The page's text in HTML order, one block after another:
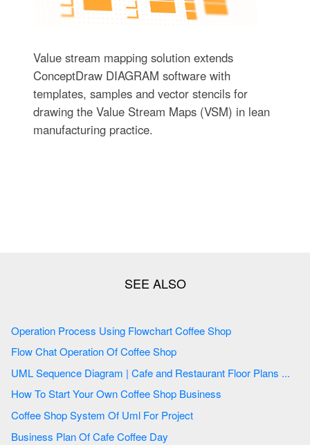
Value stream mapping solution extends
ConceptDraw DIAGRAM software with
templates, samples and vector stencils for
drawing the Value Stream Maps (VSM) in lean
manufacturing practice.
Operation Process Using Flowchart Coffee Shop
Flow Chat Operation Of Coffee Shop
UML Sequence Diagram | Cafe and Restaurant Floor Plans ...
How To Start Your Own Coffee Shop Business
Coffee Shop System Of Uml For Project
Business Plan Of Cafe Coffee Day